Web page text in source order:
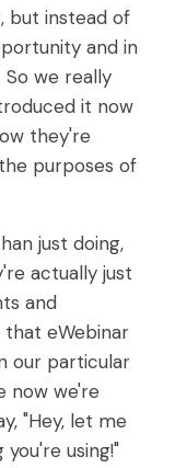
but instead of
and in
we really
it now
they're
purposes of
just doing,
actually just
and
that eWebinar
our particular
now we're
"Hey, let me
using!"